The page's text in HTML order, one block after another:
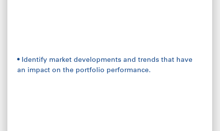
• Identify market developments and trends that have
an impact on the portfolio performance.